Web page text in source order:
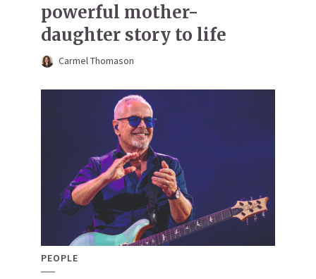
powerful mother-
daughter story to life
Carmel Thomason
PEOPLE